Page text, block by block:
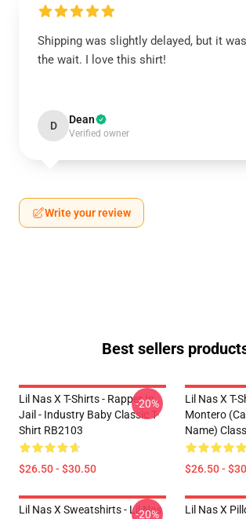
Shipping was slightly delayed, but it
the wait. I love this shirt!
D Dean
Verified owner
Write your review
Best sellers
Lil Nas X T-Shirts - Rapper In
Jail - Industry Baby Classic T-
Shirt RB2103
$26.50 - $30.50
-20%
Lil Nas X T-
Montero
Name)
$26.50 -
Lil Nas X Sweatshirts - Lil Nas
-20%
Lil Nas X